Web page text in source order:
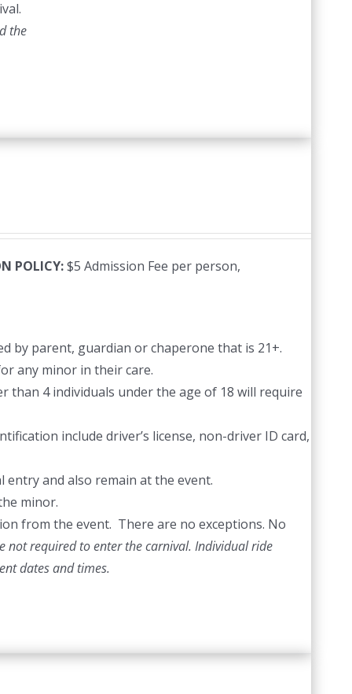
the
POLICY:$5 Admission Fee per person,
by parent, guardian or chaperone that is 21+.
any minor in their care.
than 4 individuals under the age of 18 will require
include driver’s license, non-driver ID card,
and also remain at the event.
minor.
from the event. There are no exceptions. No
not required to enter the carnival. Individual ride
dates and times.